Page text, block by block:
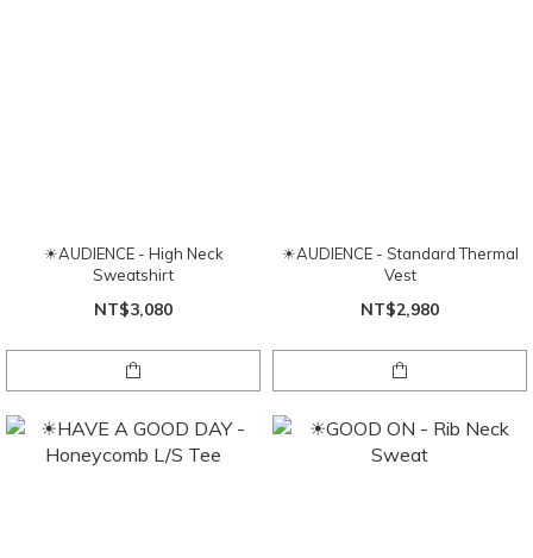
☀AUDIENCE - High Neck
Sweatshirt
NT$3,080
☀AUDIENCE - Standard Thermal
Vest
NT$2,980